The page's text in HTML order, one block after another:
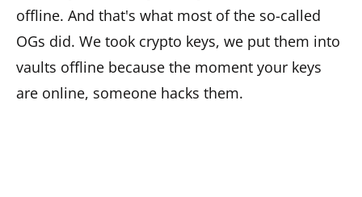
offline. And that's what most of the so-called
OGs did. We took crypto keys, we put them into
vaults offline because the moment your keys
are online, someone hacks them.